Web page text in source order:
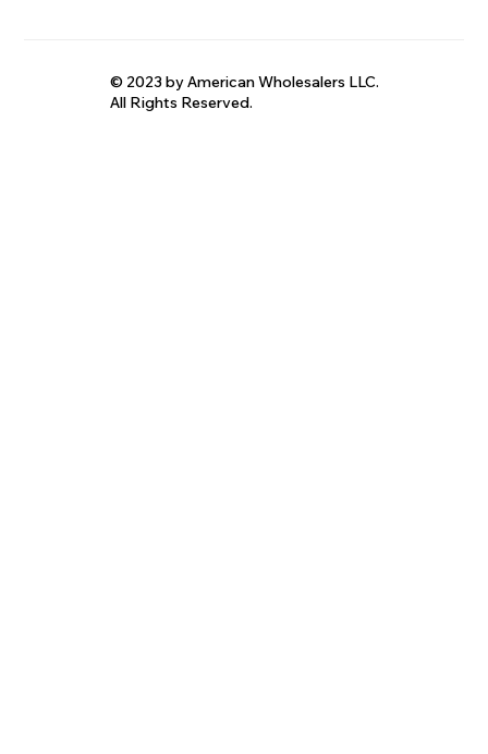
© 2023 by American Wholesalers LLC.
All Rights Reserved.